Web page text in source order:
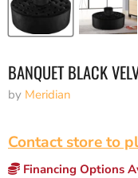
BANQUET BLACK
by Meridian
Contact store to
Financing Options